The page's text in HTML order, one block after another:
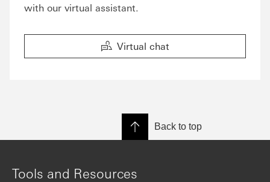
with our virtual assistant.
Virtual chat
Back to top
Tools and Resources